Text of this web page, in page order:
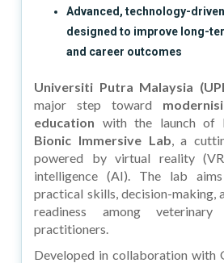
Advanced, technology-
designed to improve long-
and career outcomes
Universiti Putra Malaysia
major step toward
education with the launch of
Bionic Immersive Lab, a
powered by virtual reality
intelligence (AI). The lab
practical skills, decision-making,
readiness among
practitioners.
Developed in collaboration with